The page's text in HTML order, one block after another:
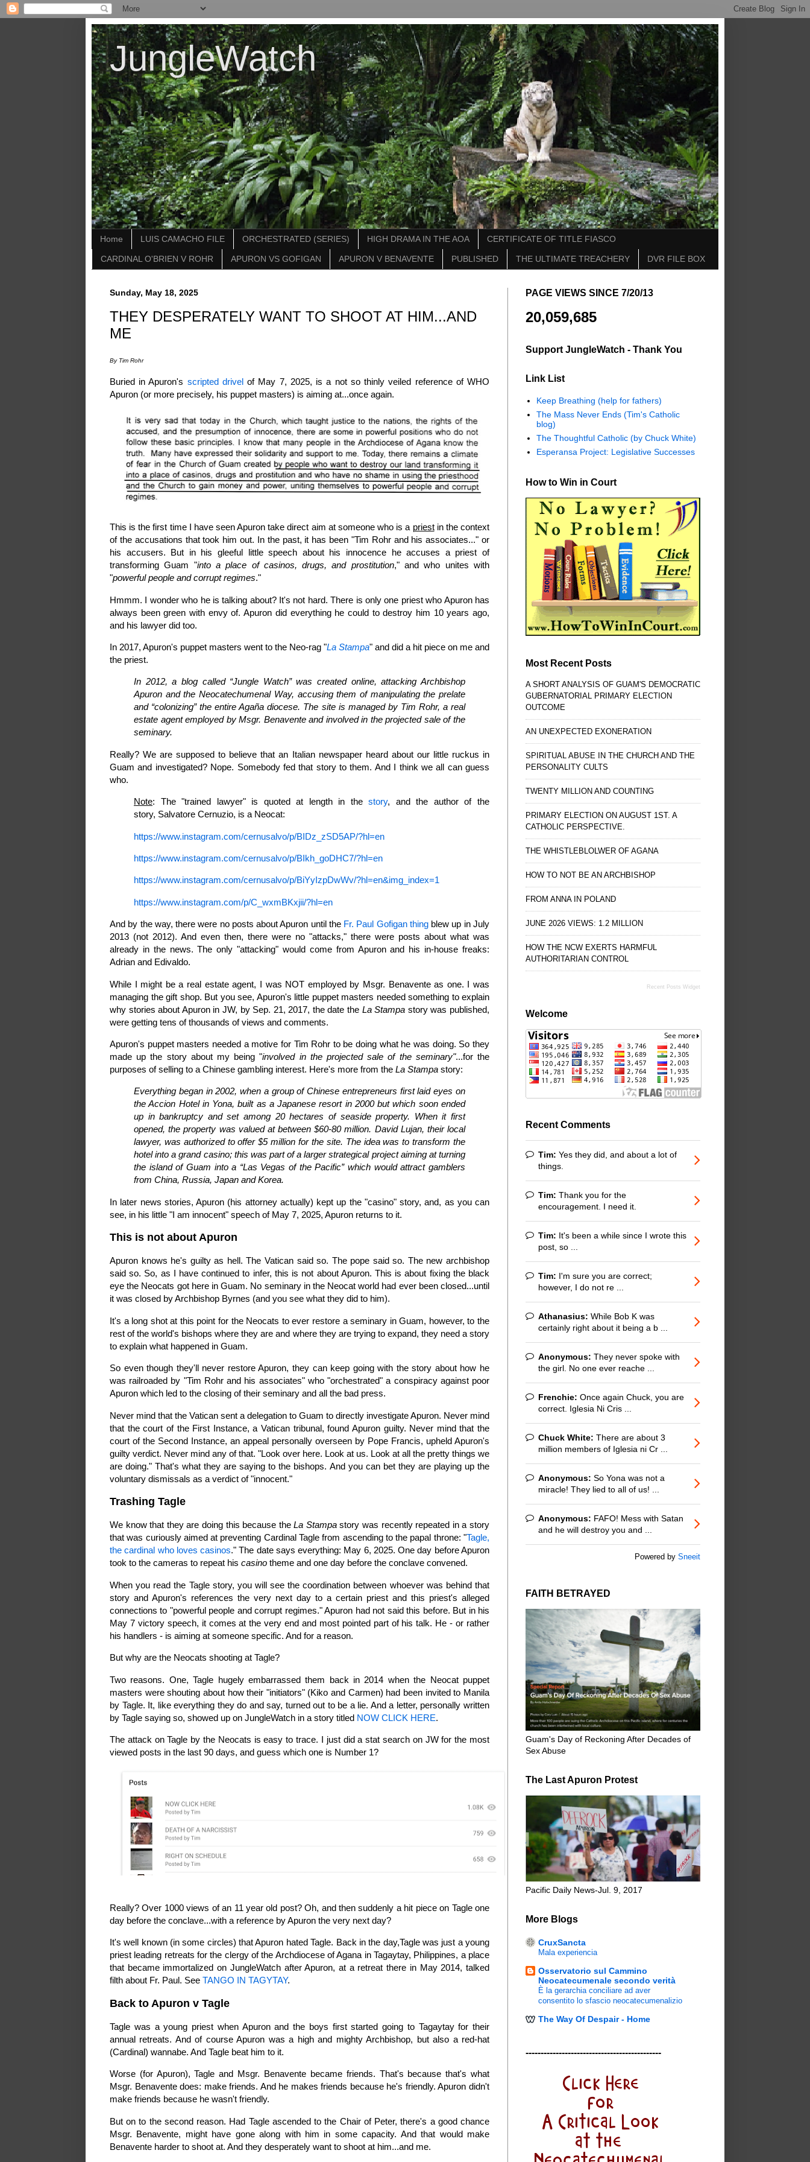
JungleWatch
Home LUIS CAMACHO FILE ORCHESTRATED (SERIES) HIGH DRAMA IN THE AOA CERTIFICATE OF TITLE FIASCO
CARDINAL O'BRIEN V ROHR APURON VS GOFIGAN APURON V BENAVENTE PUBLISHED THE ULTIMATE TREACHERY DVR FILE BOX
Sunday, May 18, 2025
THEY DESPERATELY WANT TO SHOOT AT HIM...AND
ME
By Tim Rohr
Buried in Apuron's scripted drivelof May 7, 2025, is a not so thinly veiled reference of WHO
Apuron (or more precisely, his puppet masters) is aiming at...once again.
This is the first time I have seen Apuron take direct aim at someone who is a priestin the context
of the accusations that took him out. In the past, it has been "Tim Rohr and his associates..." or
his accusers. But in his gleeful little speech about his innocence he accuses a priest of
transforming Guam "into a place of casinos, drugs, and prostitution," and who unites with
"powerful people and corrupt regimes."
Hmmm. I wonder who he is talking about? It's not hard. There is only one priest who Apuron has
always been green with envy of. Apuron did everything he could to destroy him 10 years ago,
and his lawyer did too.
In 2017, Apuron's puppet masters went to the Neo-rag "La Stampa" and did a hit piece on me and
the priest.
In 2012, a blog called “Jungle Watch” was created online, attacking Archbishop
Apuron and the Neocatechumenal Way, accusing them of manipulating the prelate
and “colonizing” the entire Agaña diocese. The site is managed by Tim Rohr, a real
estate agent employed by Msgr. Benavente and involved in the projected sale of the
seminary.
Really? We are supposed to believe that an Italian newspaper heard about our little ruckus in
Guam and investigated? Nope. Somebody fed that story to them. And I think we all can guess
who.
Note: The "trained lawyer" is quoted at length in thestory, and the author of the
story, Salvatore Cernuzio, is a Neocat:
https://www.instagram.com/cernusalvo/p/BIDz_zSD5AP/?hl=en
https://www.instagram.com/cernusalvo/p/BIkh_goDHC7/?hl=en
https://www.instagram.com/cernusalvo/p/BiYyIzpDwWv/?hl=en&img_index=1
https://www.instagram.com/p/C_wxmBKxjii/?hl=en
And by the way, there were no posts about Apuron until the Fr. Paul Gofigan thingblew up in July
2013 (not 2012). And even then, there were no "attacks," there were posts about what was
already in the news. The only "attacking" would come from Apuron and his in-house freaks:
Adrian and Edivaldo.
While I might be a real estate agent, I was NOT employed by Msgr. Benavente as one. I was
managing the gift shop. But you see, Apuron's little puppet masters needed something to explain
why stories about Apuron in JW, by Sep. 21, 2017, the date the La Stampa story was published,
were getting tens of thousands of views and comments.
Apuron's puppet masters needed a motive for Tim Rohr to be doing what he was doing. So they
made up the story about my being "involved in the projected sale of the seminary"...for the
purposes of selling to a Chinese gambling interest. Here's more from the La Stampa story:
Everything began in 2002, when a group of Chinese entrepreneurs first laid eyes on
the Accion Hotel in Yona, built as a Japanese resort in 2000 but which soon ended
up in bankruptcy and set among 20 hectares of seaside property. When it first
opened, the property was valued at between $60-80 million. David Lujan, their local
lawyer, was authorized to offer $5 million for the site. The idea was to transform the
hotel into a grand casino; this was part of a larger strategical project aiming at turning
the island of Guam into a “Las Vegas of the Pacific” which would attract gamblers
from China, Russia, Japan and Korea.
In later news stories, Apuron (his attorney actually) kept up the "casino" story, and, as you can
see, in his little "I am innocent" speech of May 7, 2025, Apuron returns to it.
This is not about Apuron
Apuron knows he's guilty as hell. The Vatican said so. The pope said so. The new archbishop
said so. So, as I have continued to infer, this is not about Apuron. This is about fixing the black
eye the Neocats got here in Guam. No seminary in the Neocat world had ever been closed...until
it was closed by Archbishop Byrnes (and you see what they did to him).
It's a long shot at this point for the Neocats to ever restore a seminary in Guam, however, to the
rest of the world's bishops where they are and where they are trying to expand, they need a story
to explain what happened in Guam.
So even though they'll never restore Apuron, they can keep going with the story about how he
was railroaded by "Tim Rohr and his associates" who "orchestrated" a conspiracy against poor
Apuron which led to the closing of their seminary and all the bad press.
Never mind that the Vatican sent a delegation to Guam to directly investigate Apuron. Never mind
that the court of the First Instance, a Vatican tribunal, found Apuron guilty. Never mind that the
court of the Second Instance, an appeal personally overseen by Pope Francis, upheld Apuron's
guilty verdict. Never mind any of that. "Look over here. Look at us. Look at all the pretty things we
are doing." That's what they are saying to the bishops. And you can bet they are playing up the
voluntary dismissals as a verdict of "innocent."
Trashing Tagle
We know that they are doing this because theLa Stampastory was recently repeated in a story
that was curiously aimed at preventing Cardinal Tagle from ascending to the papal throne: "Tagle,
the cardinal who loves casinos." The date says everything: May 6, 2025. One day before Apuron
took to the cameras to repeat his casino theme and one day before the conclave convened.
When you read the Tagle story, you will see the coordination between whoever was behind that
story and Apuron's references the very next day to a certain priest and this priest's alleged
connections to "powerful people and corrupt regimes." Apuron had not said this before. But in his
May 7 victory speech, it comes at the very end and most pointed part of his talk. He - or rather
his handlers - is aiming at someone specific. And for a reason.
But why are the Neocats shooting at Tagle?
Two reasons. One, Tagle hugely embarrassed them back in 2014 when the Neocat puppet
masters were shouting about how their "initiators" (Kiko and Carmen) had been invited to Manila
by Tagle. It, like everything they do and say, turned out to be a lie. And a letter, personally written
by Tagle saying so, showed up on JungleWatch in a story titled NOW CLICK HERE.
The attack on Tagle by the Neocats is easy to trace. I just did a stat search on JW for the most
viewed posts in the last 90 days, and guess which one is Number 1?
Really? Over 1000 views of an 11 year old post? Oh, and then suddenly a hit piece on Tagle one
day before the conclave...with a reference by Apuron the very next day?
It's well known (in some circles) that Apuron hated Tagle. Back in the day,Tagle was just a young
priest leading retreats for the clergy of the Archdiocese of Agana in Tagaytay, Philippines, a place
that became immortalized on JungleWatch after Apuron, at a retreat there in May 2014, talked
filth about Fr. Paul. See TANGO IN TAGYTAY.
Back to Apuron v Tagle
Tagle was a young priest when Apuron and the boys first started going to Tagaytay for their
annual retreats. And of course Apuron was a high and mighty Archbishop, but also a red-hat
(Cardinal) wannabe. And Tagle beat him to it.
Worse (for Apuron), Tagle and Msgr. Benavente became friends. That's because that's what
Msgr. Benavente does: make friends. And he makes friends because he's friendly. Apuron didn't
make friends because he wasn't friendly.
But on to the second reason. Had Tagle ascended to the Chair of Peter, there's a good chance
Msgr. Benavente, might have gone along with him in some capacity. And that would make
Benavente harder to shoot at. And they desperately want to shoot at him...and me.
PAGE VIEWS SINCE 7/20/13
20,059,685
Support JungleWatch - Thank You
Link List
Keep Breathing (help for fathers)
The Mass Never Ends (Tim's Catholic
blog)
The Thoughtful Catholic (by Chuck White)
Esperansa Project: Legislative Successes
How to Win in Court
Most Recent Posts
A SHORT ANALYSIS OF GUAM'S DEMOCRATIC
GUBERNATORIAL PRIMARY ELECTION
OUTCOME
AN UNEXPECTED EXONERATION
SPIRITUAL ABUSE IN THE CHURCH AND THE
PERSONALITY CULTS
TWENTY MILLION AND COUNTING
PRIMARY ELECTION ON AUGUST 1ST. A
CATHOLIC PERSPECTIVE.
THE WHISTLEBLOLWER OF AGANA
HOW TO NOT BE AN ARCHBISHOP
FROM ANNA IN POLAND
JUNE 2026 VIEWS: 1.2 MILLION
HOW THE NCW EXERTS HARMFUL
AUTHORITARIAN CONTROL
Recent Posts Widget
Welcome
Recent Comments
Tim: Yes they did, and about a lot of
things.
Tim: Thank you for the
encouragement. I need it.
Tim: It's been a while since I wrote this
post, so ...
Tim: I'm sure you are correct;
however, I do not re ...
Athanasius: While Bob K was
certainly right about it being a b ...
Anonymous: They never spoke with
the girl. No one ever reache ...
Frenchie: Once again Chuck, you are
correct. Iglesia Ni Cris ...
Chuck White: There are about 3
million members of Iglesia ni Cr ...
Anonymous: So Yona was not a
miracle! They lied to all of us! ...
Anonymous: FAFO! Mess with Satan
and he will destroy you and ...
Powered by Sneeit
FAITH BETRAYED
Guam's Day of Reckoning After Decades of
Sex Abuse
The Last Apuron Protest
Pacific Daily News-Jul. 9, 2017
More Blogs
CruxSancta
Mala experiencia
Osservatorio sul Cammino
Neocatecumenale secondo verità
È la gerarchia conciliare ad aver
consentito lo sfascio neocatecumenalizio
The Way Of Despair - Home
---------------------------------------------